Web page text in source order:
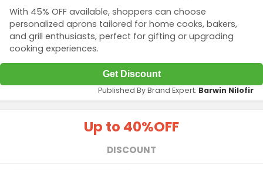
With 45% OFF available, shoppers can choose
personalized aprons tailored for home cooks, bakers,
and grill enthusiasts, perfect for gifting or upgrading
cooking experiences.
Get Discount
Published By Brand Expert: Barwin Nilofir
Up to 40%OFF
DISCOUNT